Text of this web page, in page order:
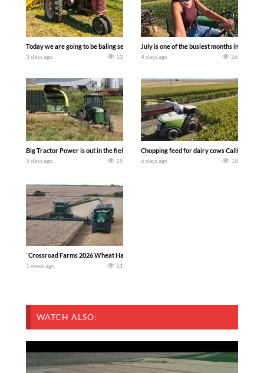
Today we are going to be baling second crop hay here on the family owned dairy
3 days ago 13
July is one of the busiest months in the
4 days ago 26
Big Tractor Power is out in the field with a 100 hp JOHN DEERE 4230 Tractor
5 days ago 25
Chopping feed for dairy cows Califarmer30
6 days ago 18
`Crossroad Farms 2026 Wheat Harvest | Rain, Mud & Straw Baling Join me in
1 week ago 21
WATCH ALSO: